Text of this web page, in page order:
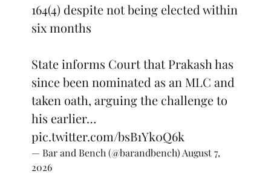
164(4) despite not being elected within
six months
State informs Court that Prakash has
since been nominated as an MLC and
taken oath, arguing the challenge to
his earlier…
pic.twitter.com/bsB1Yk0Q6k
— Bar and Bench (@barandbench) August 7,
2026